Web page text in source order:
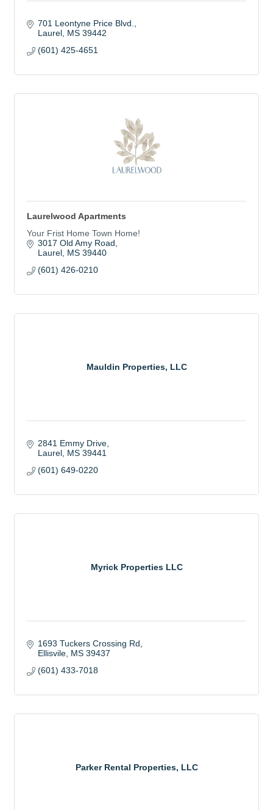
701 Leontyne Price Blvd.
Laurel MS 39442
(601) 425-4651
Laurelwood Apartments
Your Frist Home Town Home!
3017 Old Amy Road
Laurel MS 39440
(601) 426-0210
Mauldin Properties, LLC
2841 Emmy Drive
Laurel MS 39441
(601) 649-0220
Myrick Properties LLC
1693 Tuckers Crossing Rd
Ellisvile MS 39437
(601) 433-7018
Parker Rental Properties, LLC